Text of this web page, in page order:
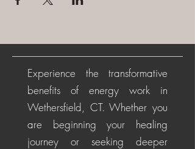
Experience the transformative
benefits of energy work in
Wethersfield, CT. Whether you
are beginning your healing
journey or seeking deeper